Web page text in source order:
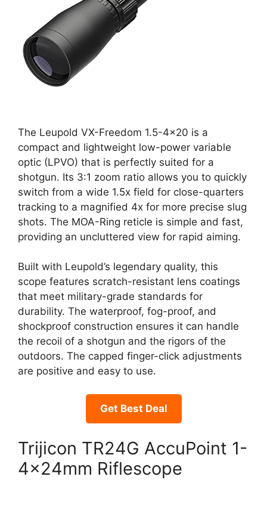
The Leupold VX-Freedom 1.5-4×20 is a
compact and lightweight low-power variable
optic (LPVO) that is perfectly suited for a
shotgun. Its 3:1 zoom ratio allows you to quickly
switch from a wide 1.5x field for close-quarters
tracking to a magnified 4x for more precise slug
shots. The MOA-Ring reticle is simple and fast,
providing an uncluttered view for rapid aiming.
Built with Leupold’s legendary quality, this
scope features scratch-resistant lens coatings
that meet military-grade standards for
durability. The waterproof, fog-proof, and
shockproof construction ensures it can handle
the recoil of a shotgun and the rigors of the
outdoors. The capped finger-click adjustments
are positive and easy to use.
Get Best Deal
Trijicon TR24G AccuPoint 1-
4x24mm Riflescope